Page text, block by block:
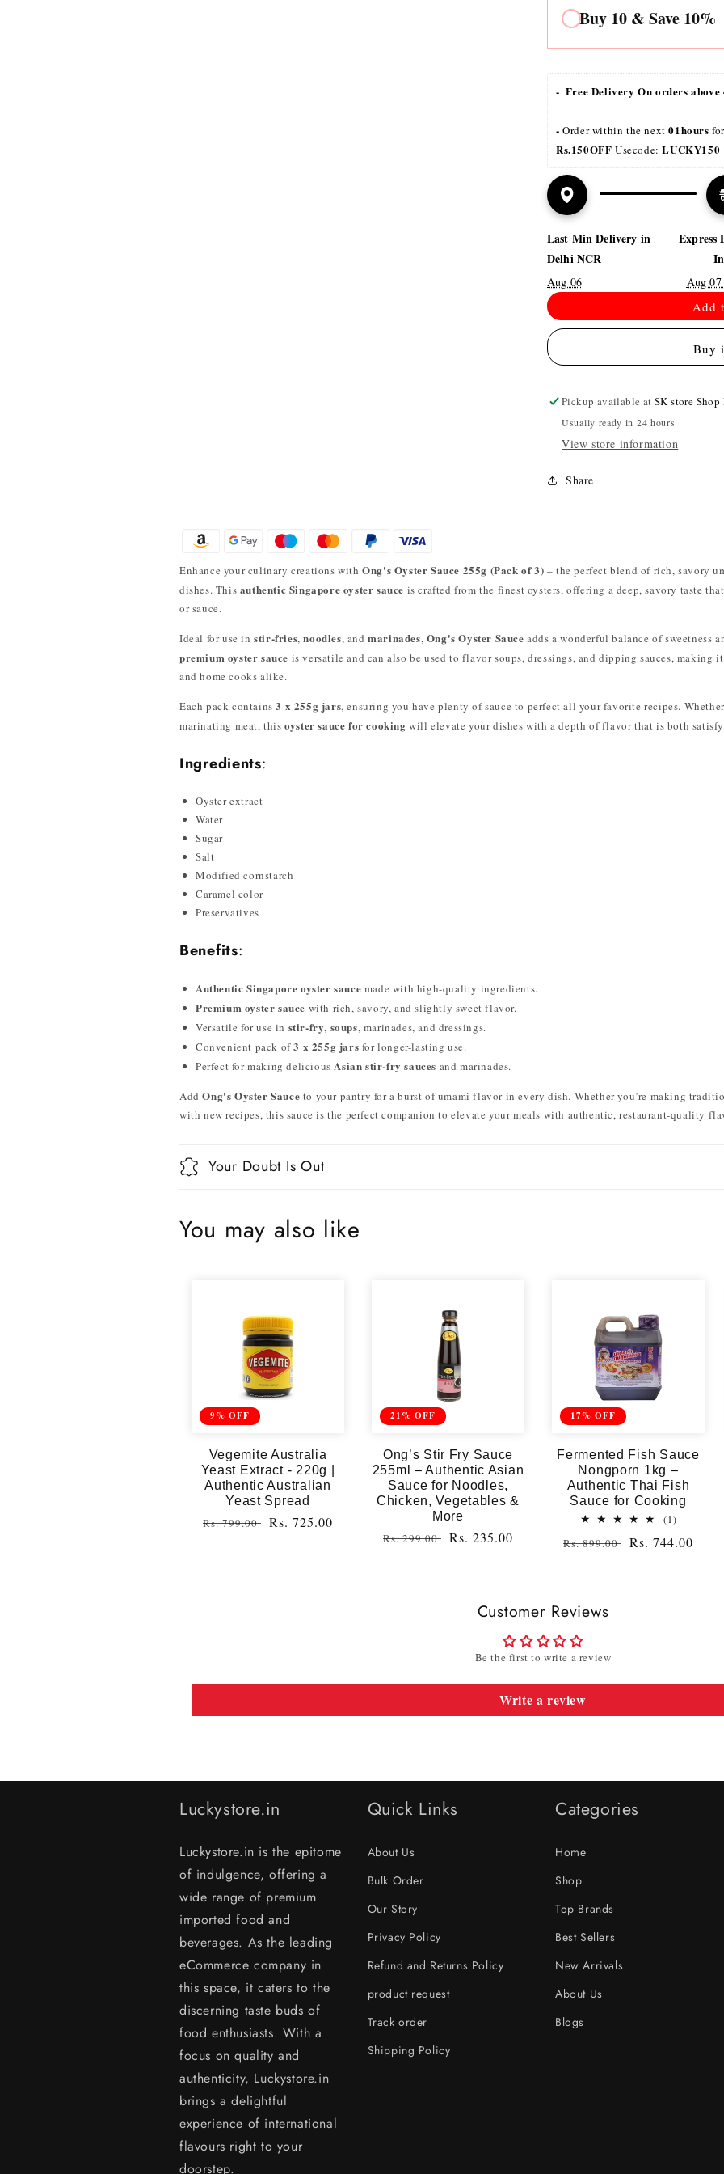
Buy 10 & Save 10%
-  Free Delivery On orders above
- Order within the next 01hours for
Rs.150OFF Usecode: LUCKY150
Last Min Delivery in
Delhi NCR
Aug 06
Express
Aug
Add
Buy
Pickup available atSK store
Usually ready in 24 hours
View store information
Share
Enhance your culinary creations withOng's Oyster Sauce 255g (Pack of 3) – the perfect blend of rich, savory
dishes. This authentic Singapore oyster sauce is crafted from the finest oysters, offering a deep, savory taste
or sauce.
Ideal for use instir-fries,noodles, andmarinades, Ong's Oyster Sauce adds a wonderful balance of sweetness
premium oyster sauce is versatile and can also be used to flavor soups, dressings, and dipping sauces, making
and home cooks alike.
Each pack contains3 x 255g jars, ensuring you have plenty of sauce to perfect all your favorite recipes.
marinating meat, thisoyster sauce for cooking will elevate your dishes with a depth of flavor that is both
Ingredients:
Oyster extract
Water
Sugar
Salt
Modified cornstarch
Caramel color
Preservatives
Benefits:
Authentic Singapore oyster sauce made with high-quality ingredients.
Premium oyster sauce with rich, savory, and slightly sweet flavor.
Versatile for use in stir-fry, soups, marinades, and dressings.
Convenient pack of3 x 255g jars for longer-lasting use.
Perfect for making deliciousAsian stir-fry sauces and marinades.
AddOng's Oyster Sauce to your pantry for a burst of umami flavor in every dish. Whether you’re making
with new recipes, this sauce is the perfect companion to elevate your meals with authentic, restaurant-quality
Your Doubt Is Out
You may also like
9% OFF
Vegemite Australia
Yeast Extract - 220g |
Authentic Australian
Yeast Spread
Regular
Rs. 799.00
Sale
Rs. 725.00
21% OFF
Ong’s Stir Fry Sauce
255ml – Authentic Asian
Sauce for Noodles,
Chicken, Vegetables &
More
Regular
Rs. 299.00
Sale
Rs. 235.00
17% OFF
Fermented Fish Sauce
Nongporn 1kg –
Authentic Thai Fish
Sauce for Cooking
(1)1
reviews
Regular
Rs. 899.00
Sale
Rs. 744.00
Customer Reviews
Be the first to write a review
Write a review
Luckystore.in
Luckystore.in is the epitome
of indulgence, offering a
wide range of premium
imported food and
beverages. As the leading
eCommerce company in
this space, it caters to the
discerning taste buds of
food enthusiasts. With a
focus on quality and
authenticity, Luckystore.in
brings a delightful
experience of international
flavours right to your
doorstep.
Quick Links
About Us
Bulk Order
Our Story
Privacy Policy
Refund and Returns Policy
product request
Track order
Shipping Policy
Categories
Home
Shop
Top Brands
Best Sellers
New Arrivals
About Us
Blogs